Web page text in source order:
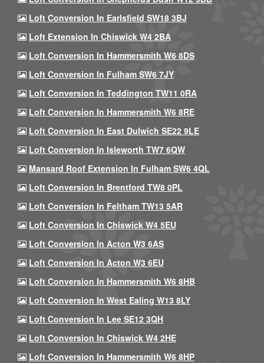
Loft Conversion In Earlsfield SW18 3BJ
Loft Extension In Chiswick W4 2BA
Loft Conversion In Hammersmith W6 8DS
Loft Conversion In Fulham SW6 7JY
Loft Conversion In Teddington TW11 0RA
Loft Conversion In Hammersmith W6 8RE
Loft Conversion In East Dulwich SE22 9LE
Loft Conversion In Isleworth TW7 6QW
Mansard Roof Extension In Fulham SW6 4QL
Loft Conversion In Brentford TW8 0PL
Loft Conversion In Feltham TW13 5AR
Loft Conversion In Chiswick W4 5EU
Loft Conversion In Acton W3 6AS
Loft Conversion In Acton W3 6EU
Loft Conversion In Hammersmith W6 8HB
Loft Conversion In West Ealing W13 8LY
Loft Conversion In Lee SE12 3QH
Loft Conversion In Chiswick W4 2HE
Loft Conversion In Hammersmith W6 8HP